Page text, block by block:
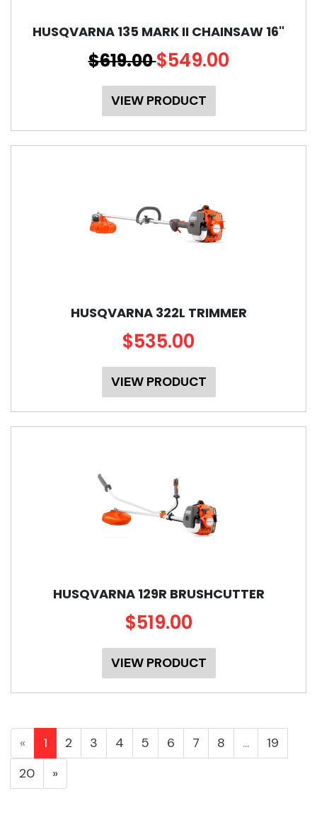
HUSQVARNA 135 MARK II CHAINSAW 16"
$619.00$549.00
VIEW PRODUCT
HUSQVARNA 322L TRIMMER
$535.00
VIEW PRODUCT
HUSQVARNA 129R BRUSHCUTTER
$519.00
VIEW PRODUCT
« 1 2 3 4 5 6 7 8 ...
19
20
»